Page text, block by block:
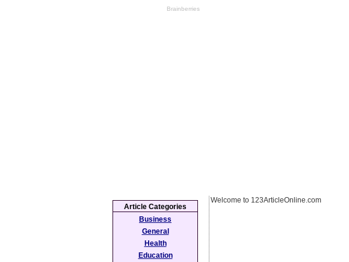
Welcome to 123ArticleOnline.com
Article Categories
Business
General
Health
Education